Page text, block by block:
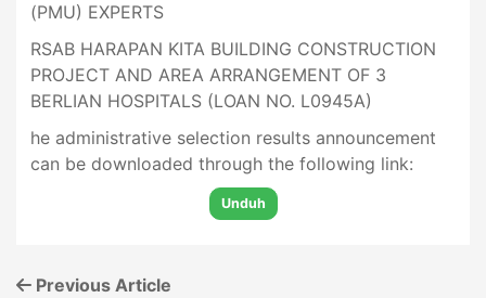
(PMU) EXPERTS
RSAB HARAPAN KITA BUILDING CONSTRUCTION
PROJECT AND AREA ARRANGEMENT OF 3
BERLIAN HOSPITALS (LOAN NO. L0945A)
he administrative selection results announcement
can be downloaded through the following link:
Unduh
Previous Article